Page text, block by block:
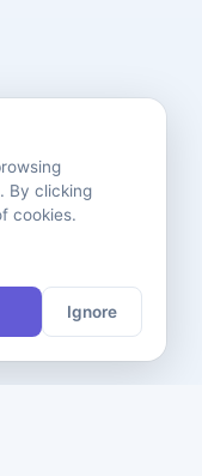
By clicking
cookies.
Ignore